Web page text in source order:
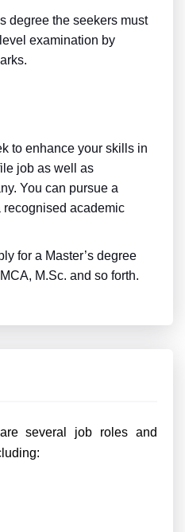
degree the seekers must
examination by
to enhance your skills in
job as well as
You can pursue a
recognised academic
for a Master’s degree
M.Sc. and so forth.
several job roles and